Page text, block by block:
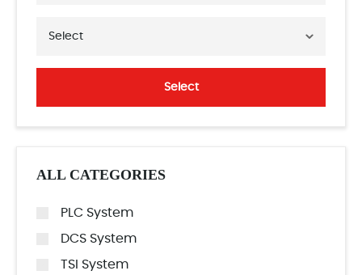
Select
Select
ALL CATEGORIES
PLC System
DCS System
TSI System